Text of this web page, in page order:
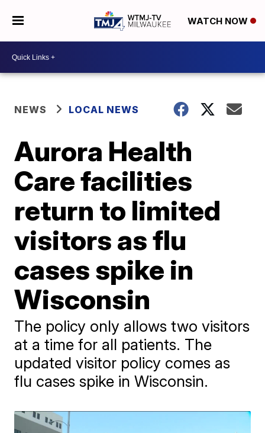
WATCH NOW
NEWS LOCAL NEWS
Aurora Health
Care facilities
return to limited
visitors as flu
cases spike in
Wisconsin
The policy only allows two visitors
at a time for all patients. The
updated visitor policy comes as
flu cases spike in Wisconsin.